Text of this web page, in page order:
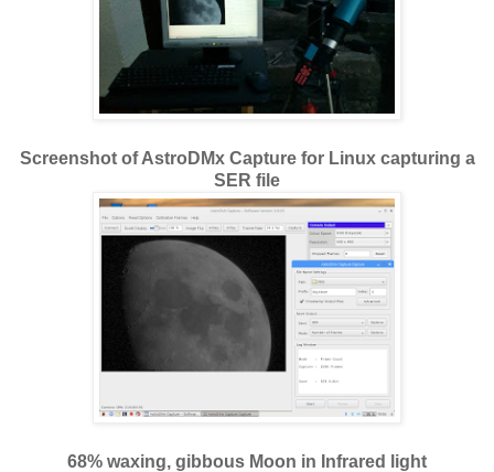
Screenshot of AstroDMx Capture for Linux capturing a
SER file
68% waxing, gibbous Moon in Infrared light